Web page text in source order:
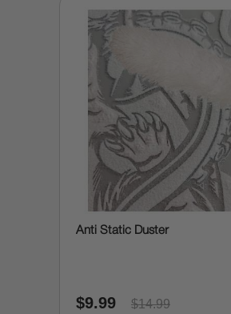
Anti Static Duster
$9.99 $14.99